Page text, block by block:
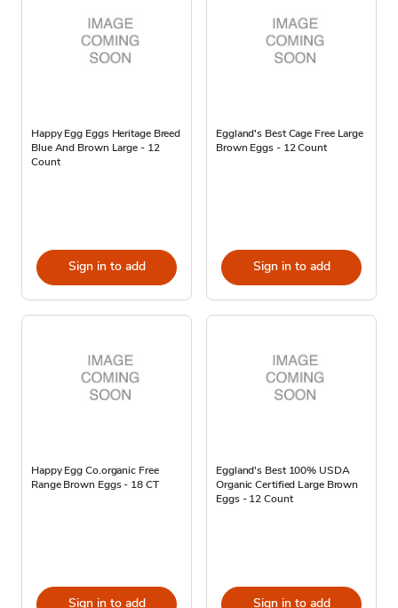
Happy Egg Eggs Heritage Breed
Blue And Brown Large - 12
Count
Sign in to add
Eggland's Best Cage Free Large
Brown Eggs - 12 Count
Sign in to add
Happy Egg Co.organic Free
Range Brown Eggs - 18 CT
Sign in to add
Eggland's Best 100% USDA
Organic Certified Large Brown
Eggs - 12 Count
Sign in to add